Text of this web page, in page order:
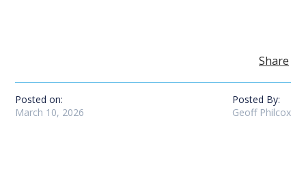
Share
Posted on:
March 10, 2026
Posted By:
Geoff Philcox